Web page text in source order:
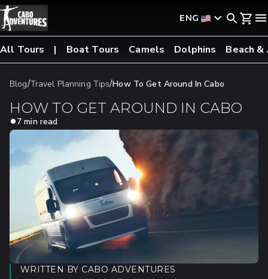
ENG
All Tours Boat Tours Camels Dolphins Beach
Blog/Travel Planning Tips/How To Get Around In Cabo
HOW TO GET AROUND IN CABO
7 min read
WRITTEN BY CABO ADVENTURES